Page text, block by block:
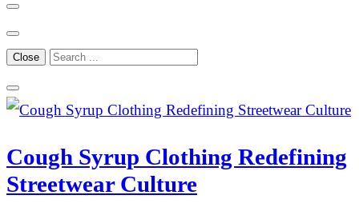
Close
Cough Syrup Clothing Redefining
Streetwear Culture